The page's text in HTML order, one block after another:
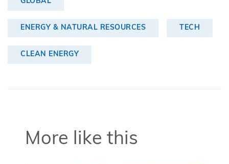
ENERGY & NATURAL RESOURCES TECH
CLEAN ENERGY
More like this